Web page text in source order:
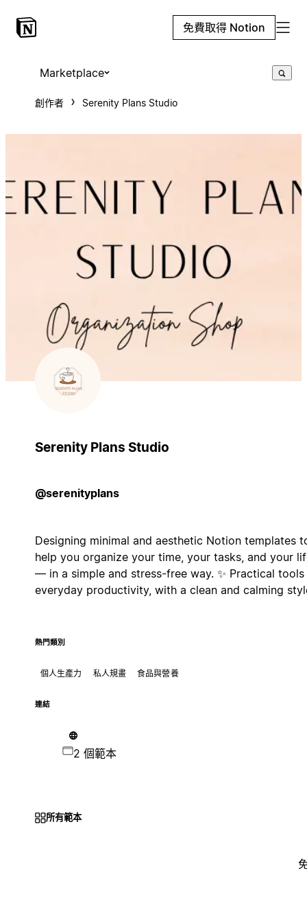
免費取得 Notion
Marketplace
創作者 Serenity Plans Studio
Serenity Plans Studio
@serenityplans
Designing minimal and aesthetic Notion templates
help you organize your time, your tasks, and your
— in a simple and stress-free way. ✨ Practical
everyday productivity, with a clean and calming
熱門類別
個人生產力 私人規畫 食品與營養
連結
2 個範本
所有範本